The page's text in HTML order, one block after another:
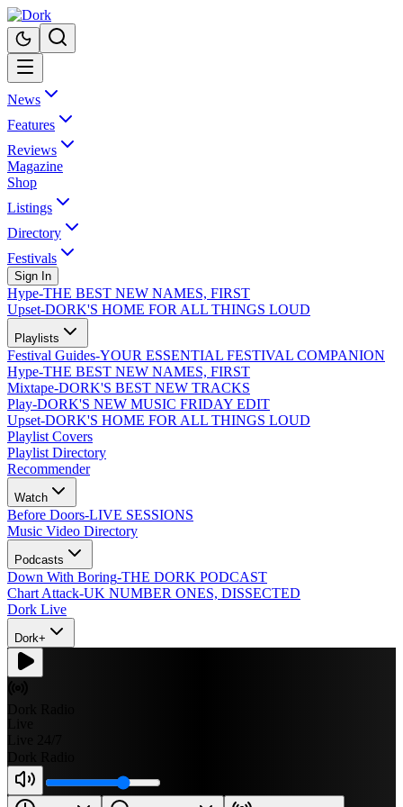
News
Features
Reviews
Magazine
Shop
Listings
Directory
Festivals
Sign In
Hype-THE BEST NEW NAMES, FIRST
Upset-DORK'S HOME FOR ALL THINGS LOUD
Playlists
Festival Guides-YOUR ESSENTIAL FESTIVAL COMPANION
Hype-THE BEST NEW NAMES, FIRST
Mixtape-DORK'S BEST NEW TRACKS
Play-DORK'S NEW MUSIC FRIDAY EDIT
Upset-DORK'S HOME FOR ALL THINGS LOUD
Playlist Covers
Playlist Directory
Recommender
Watch
Before Doors-LIVE SESSIONS
Music Video Directory
Podcasts
Down With Boring-THE DORK PODCAST
Chart Attack-UK NUMBER ONES, DISSECTED
Dork Live
Dork+